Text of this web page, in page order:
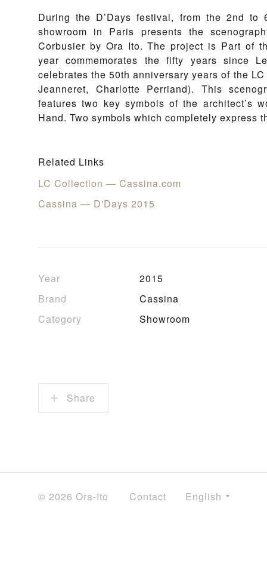
During the D’Days festival, from the 2nd
showroom in Paris presents the
Corbusier by Ora Ito. The project is Part of
year commemorates the fifty years since
celebrates the 50th anniversary years of the
Jeanneret, Charlotte Perriand). This
features two key symbols of the architect’s
Hand. Two symbols which completely express
Related Links
LC Collection — Cassina.com
Cassina — D'Days 2015
Year
2015
Brand
Cassina
Category
Showroom
Share
© 2026 Ora-ïto Contact English